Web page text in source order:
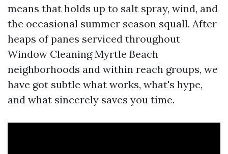
means that holds up to salt spray, wind, and
the occasional summer season squall. After
heaps of panes serviced throughout
Window Cleaning Myrtle Beach
neighborhoods and within reach groups, we
have got subtle what works, what's hype,
and what sincerely saves you time.